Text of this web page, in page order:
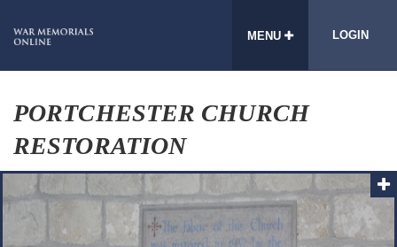
MENU LOGIN
PORTCHESTER CHURCH
RESTORATION